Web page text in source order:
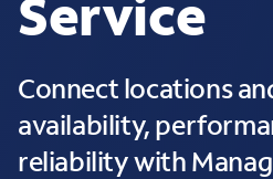
Service
Connect locations
availability,
reliability with